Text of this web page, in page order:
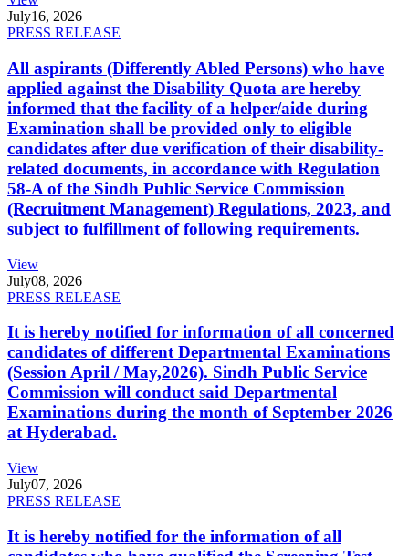
July16, 2026
PRESS RELEASE
All aspirants (Differently Abled Persons) who have
applied against the Disability Quota are hereby
informed that the facility of a helper/aide during
Examination shall be provided only to eligible
candidates after due verification of their disability-
related documents, in accordance with Regulation
58-A of the Sindh Public Service Commission
(Recruitment Management) Regulations, 2023, and
subject to fulfillment of following requirements.
View
July08, 2026
PRESS RELEASE
It is hereby notified for information of all concerned
candidates of different Departmental Examinations
(Session April / May,2026). Sindh Public Service
Commission will conduct said Departmental
Examinations during the month of September 2026
at Hyderabad.
View
July07, 2026
PRESS RELEASE
It is hereby notified for the information of all